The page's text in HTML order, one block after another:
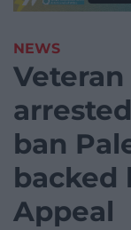
NEWS
ban
backed
Appeal